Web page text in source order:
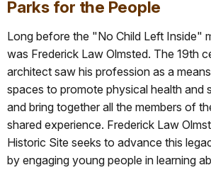
Parks for the People
Long before the "No Child Left Inside"
was Frederick Law Olmsted. The 19th
architect saw his profession as a
spaces to promote physical health and
and bring together all the members of
shared experience. Frederick Law
Historic Site seeks to advance this
by engaging young people in learning